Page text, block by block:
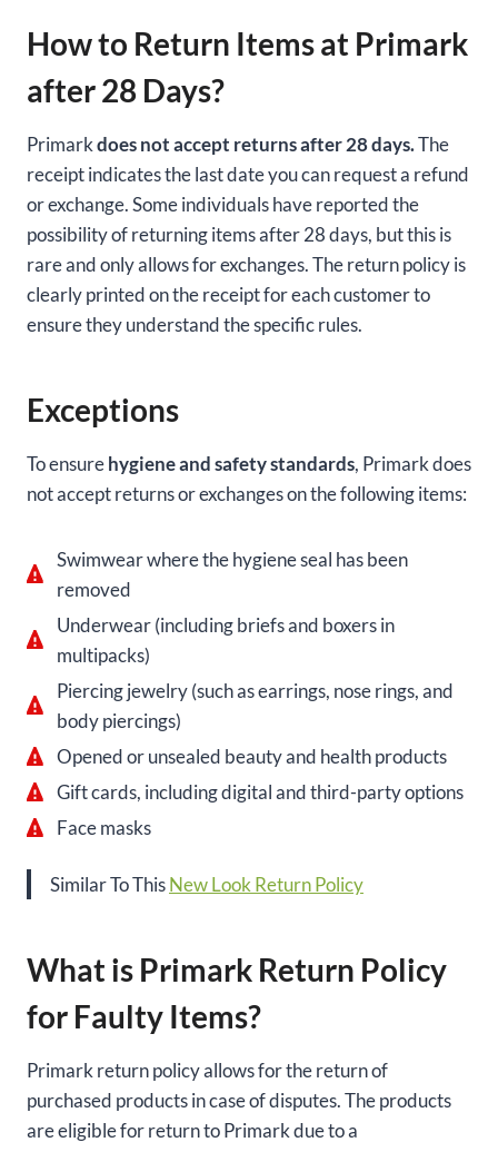
How to Return Items at Primark
after 28 Days?
Primarkdoes not accept returns after 28 days.The
receipt indicates the last date you can request a refund
or exchange. Some individuals have reported the
possibility of returning items after 28 days, but this is
rare and only allows for exchanges. The return policy is
clearly printed on the receipt for each customer to
ensure they understand the specific rules.
Exceptions
To ensurehygiene and safety standards, Primark does
not accept returns or exchanges on the following items:
Swimwear where the hygiene seal has been
removed
Underwear (including briefs and boxers in
multipacks)
Piercing jewelry (such as earrings, nose rings, and
body piercings)
Opened or unsealed beauty and health products
Gift cards, including digital and third-party options
Face masks
Similar To ThisNew Look Return Policy
What is Primark Return Policy
for Faulty Items?
Primark return policy allows for the return of
purchased products in case of disputes. The products
are eligible for return to Primark due to a